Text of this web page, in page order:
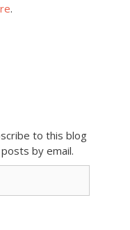
.
to this blog
by email.